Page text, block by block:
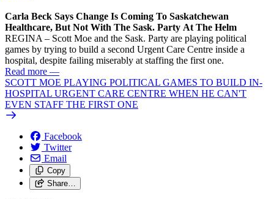
Carla Beck Says Change Is Coming To Saskatchewan
Healthcare, But Not With The Sask. Party At The Helm
REGINA – Scott Moe and the Sask. Party are playing political
games by trying to build a second Urgent Care Centre inside a
hospital, despite failing miserably at staffing the first one.
Read more —
SCOTT MOE PLAYING POLITICAL GAMES TO BUILD IN-
HOSPITAL URGENT CARE CENTRE WHEN HE CAN'T
EVEN STAFF THE FIRST ONE
Facebook
Twitter
Email
Copy
Share…